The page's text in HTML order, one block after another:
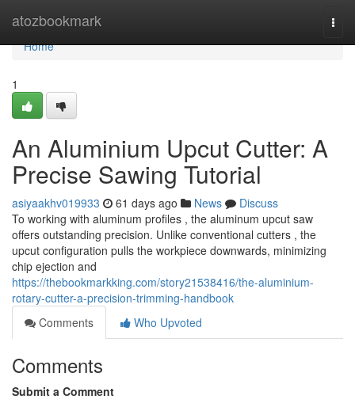
atozbookmark
Home
Home
1
An Aluminium Upcut Cutter: A
Precise Sawing Tutorial
asiyaakhv019933 61 days ago News
Discuss
To working with aluminum profiles , the aluminum upcut saw
offers outstanding precision. Unlike conventional cutters , the
upcut configuration pulls the workpiece downwards, minimizing
chip ejection and
https://thebookmarkking.com/story21538416/the-aluminium-
rotary-cutter-a-precision-trimming-handbook
Comments
Who Upvoted
Comments
Submit a Comment